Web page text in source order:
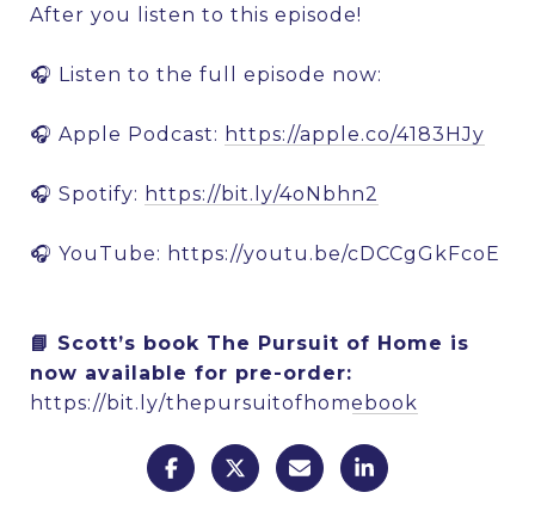
After you listen to this episode!
🎧 Listen to the full episode now:
🎧 Apple Podcast: https://apple.co/4183HJy
🎧 Spotify: https://bit.ly/4oNbhn2
🎧 YouTube: https://youtu.be/cDCCgGkFcoE
📘 Scott’s book The Pursuit of Home is
now available for pre-order:
https://bit.ly/thepursuitofhomebook